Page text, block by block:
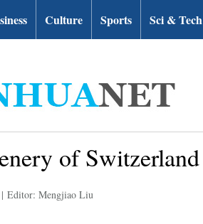
Culture Sports Sci & Tech
of Switzerland
| Editor: Mengjiao Liu